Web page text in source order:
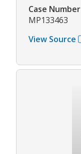
Case Number
MP133463
View Source